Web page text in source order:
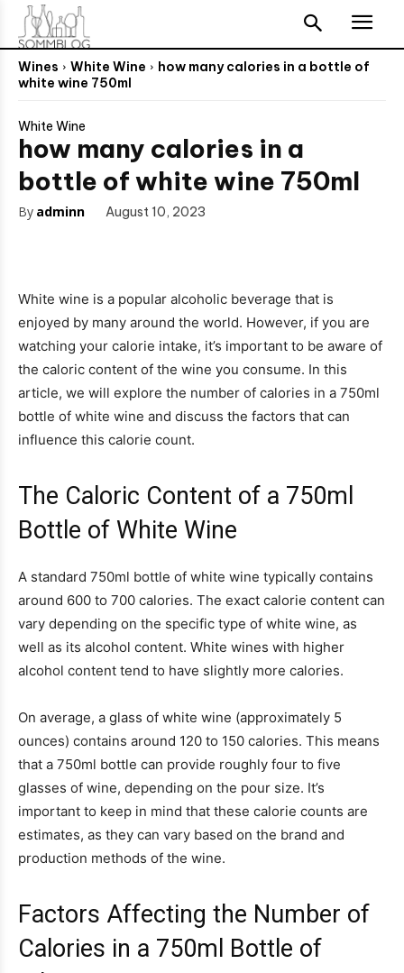
Wines White Wine
how many calories in a bottle of
white wine 750ml
White Wine
how many calories in a
bottle of white wine 750ml
By adminn August 10, 2023
White wine is a popular alcoholic beverage that is
enjoyed by many around the world. However, if you are
watching your calorie intake, it’s important to be aware of
the caloric content of the wine you consume. In this
article, we will explore the number of calories in a 750ml
bottle of white wine and discuss the factors that can
influence this calorie count.
The Caloric Content of a 750ml
Bottle of White Wine
A standard 750ml bottle of white wine typically contains
around 600 to 700 calories. The exact calorie content can
vary depending on the specific type of white wine, as
well as its alcohol content. White wines with higher
alcohol content tend to have slightly more calories.
On average, a glass of white wine (approximately 5
ounces) contains around 120 to 150 calories. This means
that a 750ml bottle can provide roughly four to five
glasses of wine, depending on the pour size. It’s
important to keep in mind that these calorie counts are
estimates, as they can vary based on the brand and
production methods of the wine.
Factors Affecting the Number of
Calories in a 750ml Bottle of